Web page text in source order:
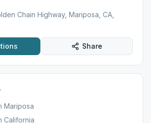
Chain Highway, Mariposa, CA,
Share
Mariposa
California